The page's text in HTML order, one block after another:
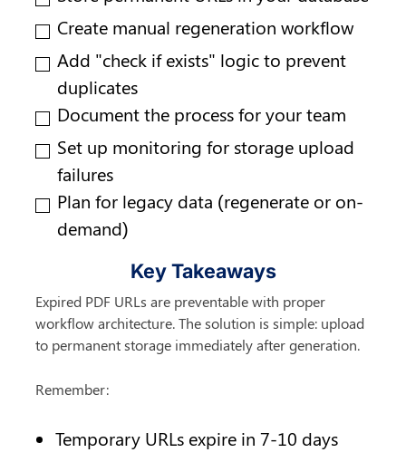
Create manual regeneration workflow
Add "check if exists" logic to prevent
duplicates
Document the process for your team
Set up monitoring for storage upload
failures
Plan for legacy data (regenerate or on-
demand)
Key Takeaways
Expired PDF URLs are preventable with proper
workflow architecture. The solution is simple: upload
to permanent storage immediately after generation.
Remember:
Temporary URLs expire in 7-10 days